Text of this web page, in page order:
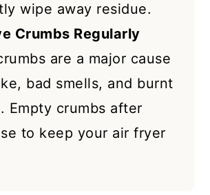
wipe away residue.
Crumbs Regularly
are a major cause
bad smells, and burnt
Empty crumbs after
to keep your air fryer